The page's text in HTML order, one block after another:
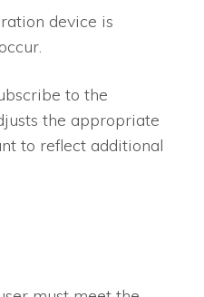
device is
to the
the appropriate
to reflect additional